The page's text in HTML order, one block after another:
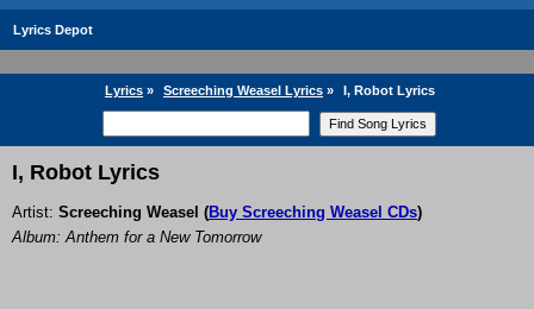
Lyrics Depot
Lyrics » Screeching Weasel Lyrics » I, Robot Lyrics
I, Robot Lyrics
Artist: Screeching Weasel (Buy Screeching Weasel CDs)
Album: Anthem for a New Tomorrow